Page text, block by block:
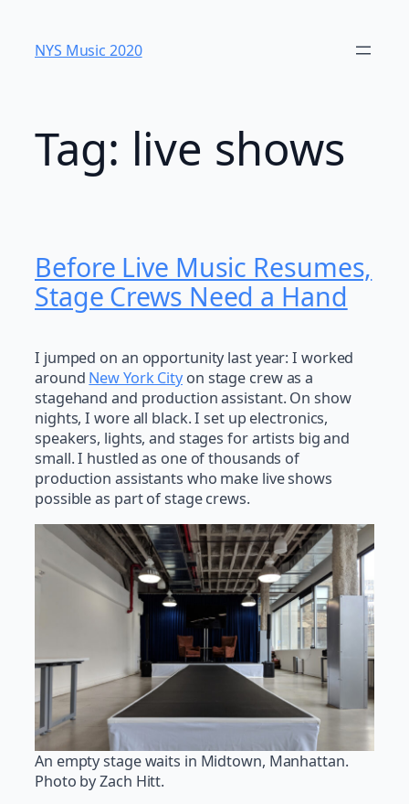
content
NYS Music 202​0
Tag: live shows
Before Live Music Resumes,
Stage Crews Need a Hand
I jumped on an opportunity last year: I worked
around New York City on stage crew as a
stagehand and production assistant. On show
nights, I wore all black. I set up electronics,
speakers, lights, and stages for artists big and
small. I hustled as one of thousands of
production assistants who make live shows
possible as part of stage crews.
An empty stage waits in Midtown, Manhattan.
Photo by Zach Hitt.